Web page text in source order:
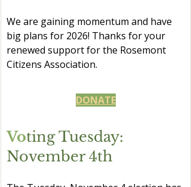
We are gaining momentum and have
big plans for 2026! Thanks for your
renewed support for the Rosemont
Citizens Association.
DONATE
Voting Tuesday:
November 4th